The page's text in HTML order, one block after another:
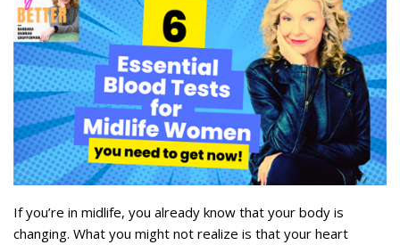
If you’re in midlife, you already know that your body is
changing. What you might not realize is that your heart